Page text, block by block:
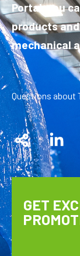
Portal, you
products
mechanical
Questions about
GET